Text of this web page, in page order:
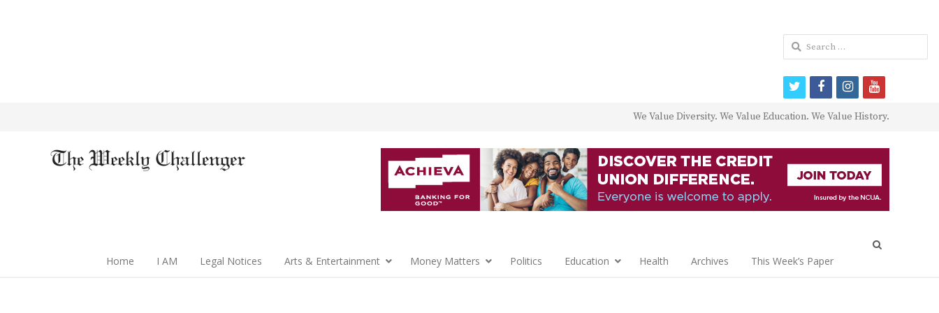
We Value Diversity. We Value Education. We Value History.
Home I AM Legal Notices Arts & Entertainment Money Matters Politics Education Health Archives This Week’s Paper
Search
for:
twitterfacebookinstagram
youtube